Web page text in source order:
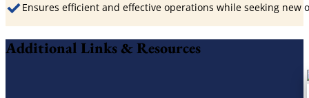
Ensures efficient and effective operations while seeking
Additional Links & Resources